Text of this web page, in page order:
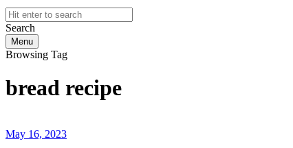
Search
Menu
Browsing Tag
bread recipe
May 16, 2023